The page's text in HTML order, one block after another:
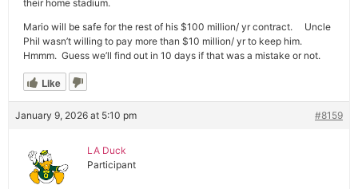
their home stadium.
Mario will be safe for the rest of his $100 million/ yr contract. Uncle
Phil wasn’t willing to pay more than $10 million/ yr to keep him.
Hmmm. Guess we’ll find out in 10 days if that was a mistake or not.
Like
January 9, 2026 at 5:10 pm #8159
LA Duck
Participant